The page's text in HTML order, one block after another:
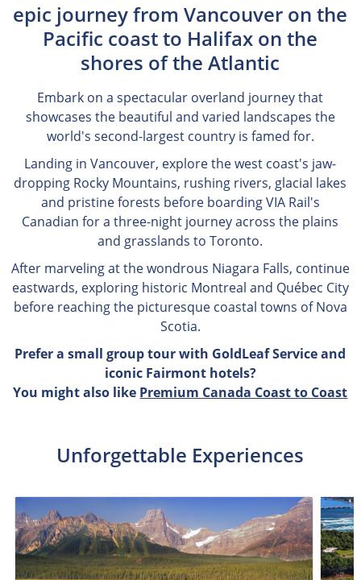
epic journey from Vancouver on the
Pacific coast to Halifax on the
shores of the Atlantic
Embark on a spectacular overland journey that
showcases the beautiful and varied landscapes the
world's second-largest country is famed for.
Landing in Vancouver, explore the west coast's jaw-
dropping Rocky Mountains, rushing rivers, glacial lakes
and pristine forests before boarding VIA Rail's
Canadian for a three-night journey across the plains
and grasslands to Toronto.
After marveling at the wondrous Niagara Falls, continue
eastwards, exploring historic Montreal and Québec City
before reaching the picturesque coastal towns of Nova
Scotia.
Prefer a small group tour with GoldLeaf Service and
iconic Fairmont hotels?
You might also like Premium Canada Coast to Coast
Unforgettable Experiences